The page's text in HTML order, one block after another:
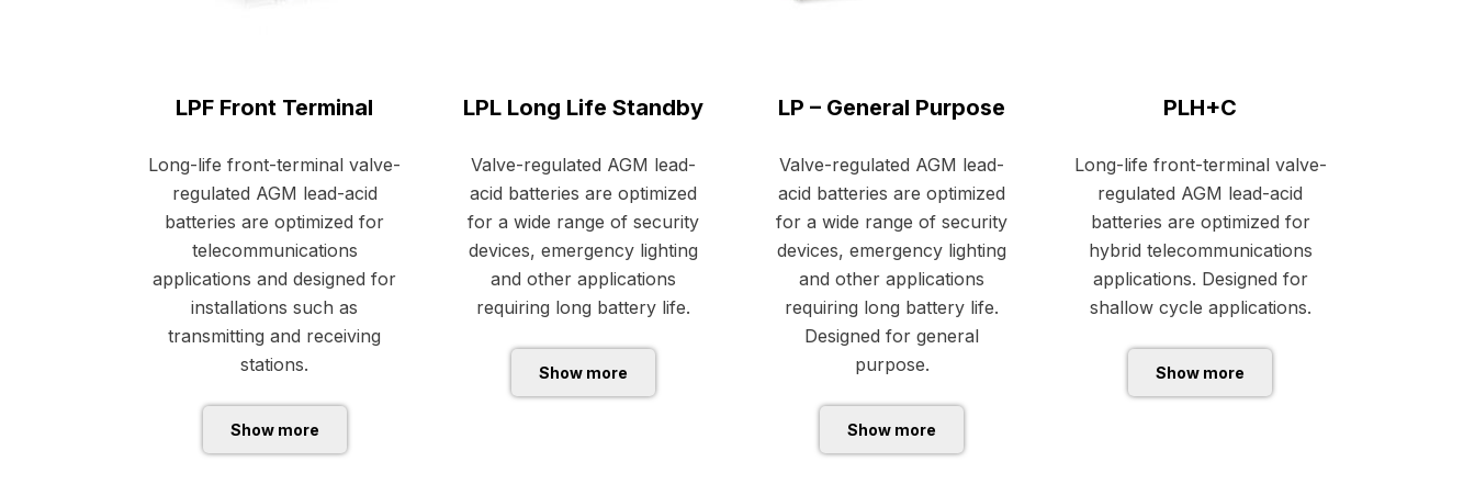
LPF Front Terminal
Long-life front-terminal valve-
regulated AGM lead-acid
batteries are optimized for
telecommunications
applications and designed for
installations such as
transmitting and receiving
stations.
Show more
LPL Long Life Standby
Valve-regulated AGM lead-
acid batteries are optimized
for a wide range of security
devices, emergency lighting
and other applications
requiring long battery life.
Show more
LP – General Purpose
Valve-regulated AGM lead-
acid batteries are optimized
for a wide range of security
devices, emergency lighting
and other applications
requiring long battery life.
Designed for general
purpose.
Show more
PLH+C
Long-life front-terminal valve-
regulated AGM lead-acid
batteries are optimized for
hybrid telecommunications
applications. Designed for
shallow cycle applications.
Show more